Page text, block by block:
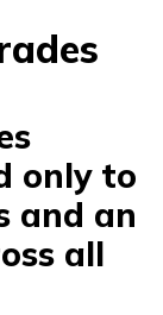
only to
and an
all